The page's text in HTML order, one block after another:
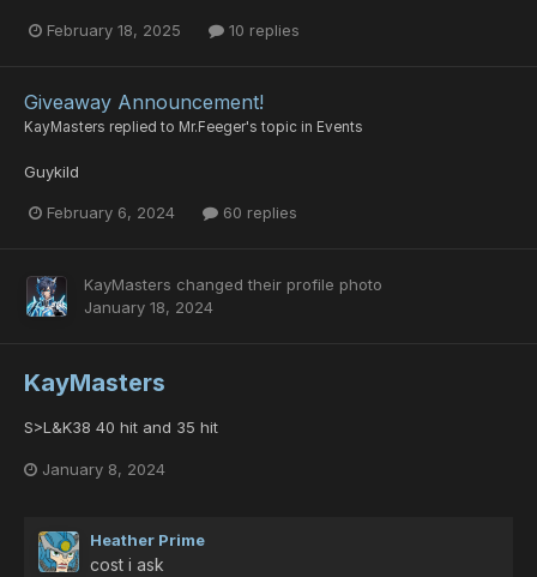
February 18, 2025 10 replies
Giveaway Announcement!
KayMasters replied to Mr.Feeger's topic in Events
Guykild
February 6, 2024 60 replies
KayMasters changed their profile photo
January 18, 2024
KayMasters
S>L&K38 40 hit and 35 hit
January 8, 2024
Heather Prime
cost i ask